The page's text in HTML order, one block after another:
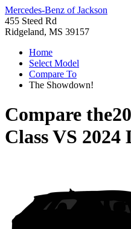
Mercedes-Benz of Jackson
455 Steed Rd
Ridgeland, MS 39157
Home
Select Model
Compare To
The Showdown!
Compare the
ClassVS 2024